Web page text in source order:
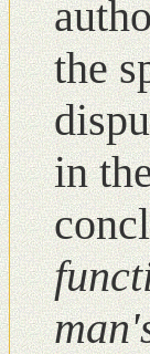
the
in